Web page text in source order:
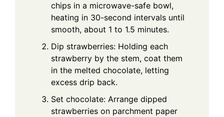
chips in a microwave-safe bowl,
heating in 30-second intervals until
smooth, about 1 to 1.5 minutes.
Dip strawberries: Holding each
strawberry by the stem, coat them
in the melted chocolate, letting
excess drip back.
Set chocolate: Arrange dipped
strawberries on parchment paper